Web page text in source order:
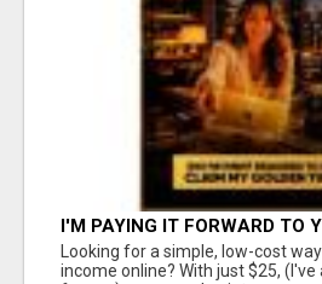
I'M PAYING IT FORWARD TO
Looking for a simple, low-cost
income online? With just $25,